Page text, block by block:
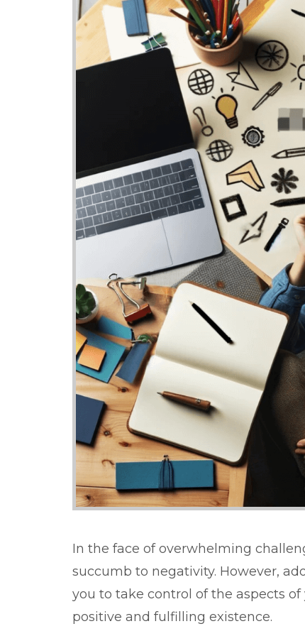
In the face of overwhelming
succumb to negativity. However,
you to take control of the aspects
positive and fulfilling existence.